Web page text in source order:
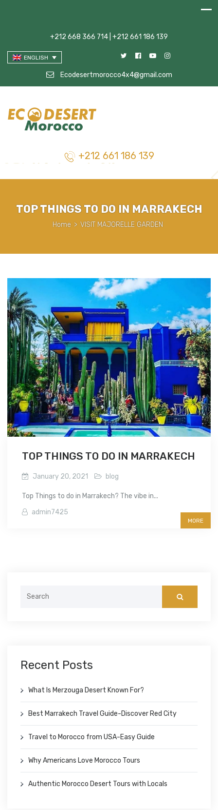
+212 668 366 714 | +212 661 186 139
ENGLISH
Ecodesertmorocco4x4@gmail.com
+212 661 186 139
TOP THINGS TO DO IN MARRAKECH
Home > VISIT MAJORELLE GARDEN
TOP THINGS TO DO IN MARRAKECH
January 20, 2021 blog
Top Things to do in Marrakech? The vibe in...
admin7425
MORE
Recent Posts
What Is Merzouga Desert Known For?
Best Marrakech Travel Guide-Discover Red City
Travel to Morocco from USA-Easy Guide
Why Americans Love Morocco Tours
Authentic Morocco Desert Tours with Locals